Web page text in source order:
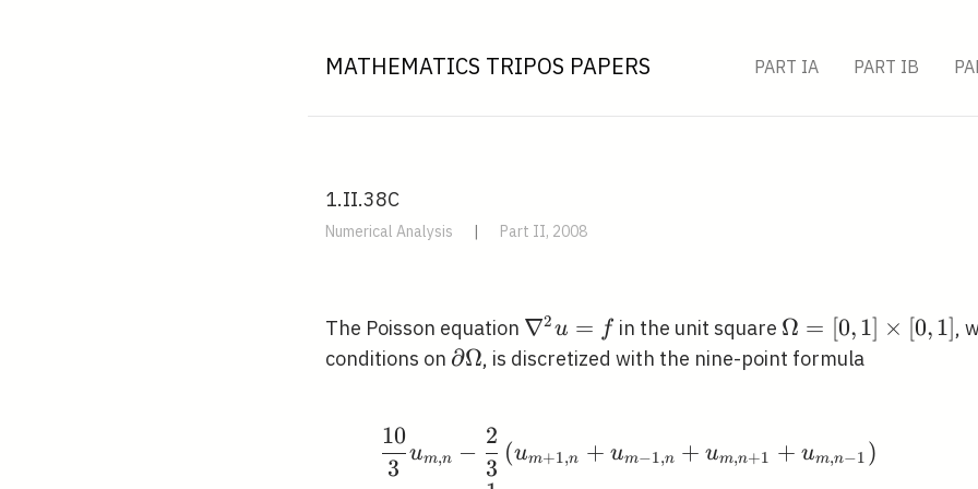
MATHEMATICS TRIPOS PAPERS PART IA PART IB
1.II.38C
Numerical Analysis | Part II, 2008
The Poisson equation \nabla^{2}
u=f
∇2u = f in the unit square \Omega=
[0,1]
Ω = [0,1] × [0,1],
conditions on \partial
∂Ω, is discretized with the nine-point formula
\begin{aligned}
3
10
um,n −
3
2
(um+1,n + um−1,n + um,n+1 + um,n−1 )